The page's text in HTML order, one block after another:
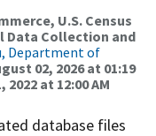
U.S. Census
Data Collection and
Department of
02, 2026 at 01:19
2022 at 12:00 AM
database files